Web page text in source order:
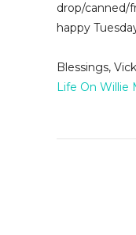
drop/canned/
happy
Blessings,
Life On Willie